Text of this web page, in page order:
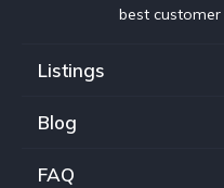
best
Listings
Blog
FAQ